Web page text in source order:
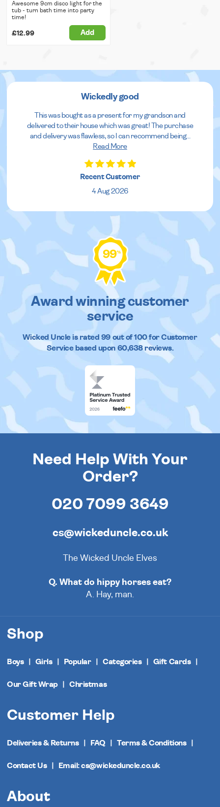
Awesome 9cm disco light for the
tub - turn bath time into party
time!
£12.99 Add
Wickedly good
This was bought as a present for my grandson and
delivered to their house which was great! The purchase
and delivery was flawless, so I can recommend being...
Read More
Recent Customer
4 Aug 2026
99%
Award winning customer
service
Wicked Uncleis rated 99out of100 for Customer
Service based upon 60,638reviews.
Need Help With Your
Order?
020 7099 3649
cs@wickeduncle.co.uk
The Wicked Uncle Elves
Q. What do hippy horses eat?
A. Hay, man.
Shop
Boys Girls Popular Categories Gift Cards
Our Gift Wrap Christmas
Customer Help
Deliveries & Returns FAQ Terms & Conditions
Contact Us Email: cs@wickeduncle.co.uk
About